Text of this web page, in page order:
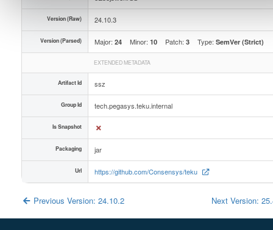
Version (Raw) 24.10.3
Version (Parsed) Major: 24 Minor: 10 Patch: 3 Type: SemVer (Strict)
EXTENDED METADATA
Artifact Id ssz
Group Id tech.pegasys.teku.internal
Is Snapshot
Packaging jar
Url https://github.com/Consensys/teku
Previous Version: 24.10.2 Next Version: